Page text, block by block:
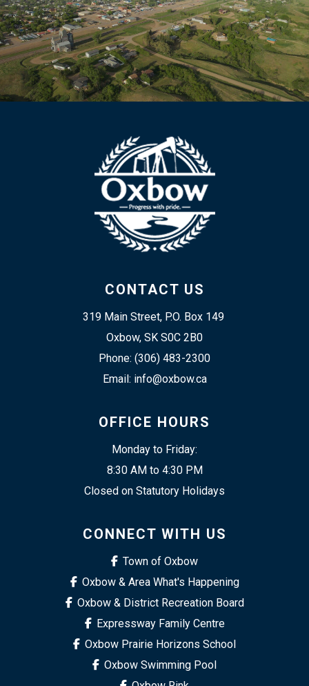
CONTACT US
319 Main Street, P.O. Box 149
Oxbow, SK S0C 2B0
Phone: (306) 483-2300
Email: info@oxbow.ca
OFFICE HOURS
Monday to Friday:
8:30 AM to 4:30 PM
Closed on Statutory Holidays
CONNECT WITH US
Town of Oxbow
Oxbow & Area What's Happening
Oxbow & District Recreation Board
Expressway Family Centre
Oxbow Prairie Horizons School
Oxbow Swimming Pool